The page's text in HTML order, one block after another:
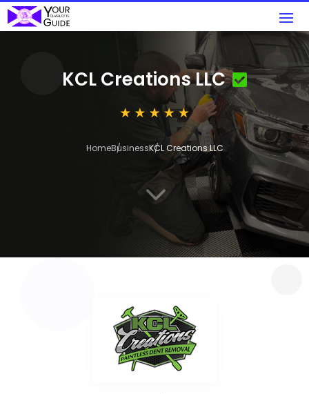
KCL Creations LLC
HomeBusinessKCL Creations LLC
3